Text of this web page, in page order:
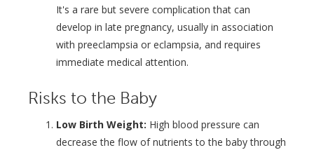
It's a rare but severe complication that can
develop in late pregnancy, usually in association
with preeclampsia or eclampsia, and requires
immediate medical attention.
Risks to the Baby
Low Birth Weight: High blood pressure can
decrease the flow of nutrients to the baby through